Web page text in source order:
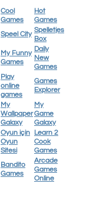
Cool
Games
Hot
Games
Speel City
Spelletjes
Box
My Funny
Games
Daily
New
Games
Play
online
games
Games
Explorer
My
Wallpaper
Galaxy
My
Game
Galaxy
Oyun için
Oyun
Sitesi
Learn 2
Cook
Games
Bandito
Games
Arcade
Games
Online